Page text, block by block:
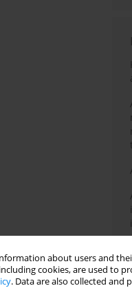
about users and
cookies, are used to
. Data are also collected and